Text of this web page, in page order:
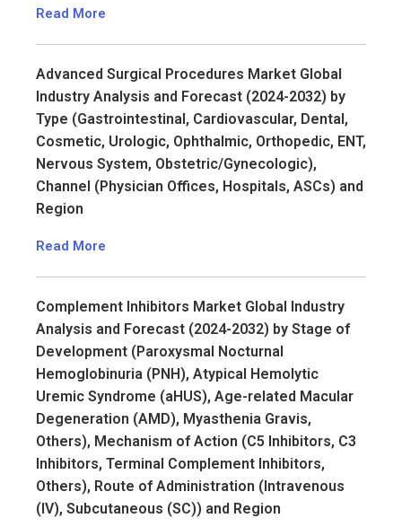
Read More
Advanced Surgical Procedures Market Global
Industry Analysis and Forecast (2024-2032) by
Type (Gastrointestinal, Cardiovascular, Dental,
Cosmetic, Urologic, Ophthalmic, Orthopedic, ENT,
Nervous System, Obstetric/Gynecologic),
Channel (Physician Offices, Hospitals, ASCs) and
Region
Read More
Complement Inhibitors Market Global Industry
Analysis and Forecast (2024-2032) by Stage of
Development (Paroxysmal Nocturnal
Hemoglobinuria (PNH), Atypical Hemolytic
Uremic Syndrome (aHUS), Age-related Macular
Degeneration (AMD), Myasthenia Gravis,
Others), Mechanism of Action (C5 Inhibitors, C3
Inhibitors, Terminal Complement Inhibitors,
Others), Route of Administration (Intravenous
(IV), Subcutaneous (SC)) and Region